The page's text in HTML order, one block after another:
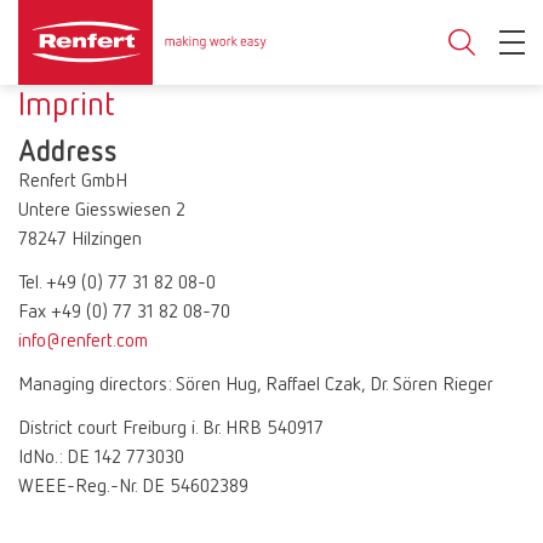
Imprint
Address
Renfert GmbH
Untere Giesswiesen 2
78247 Hilzingen
Tel. +49 (0) 77 31 82 08-0
Fax +49 (0) 77 31 82 08-70
info@renfert.com
Managing directors: Sören Hug, Raffael Czak, Dr. Sören Rieger
District court Freiburg i. Br. HRB 540917
IdNo.: DE 142 773030
WEEE-Reg.-Nr. DE 54602389